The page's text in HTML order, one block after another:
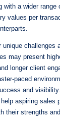
with a wider
values per
unique challenges
may present
longer client
paced
and‍
aspiring sales
their strengths